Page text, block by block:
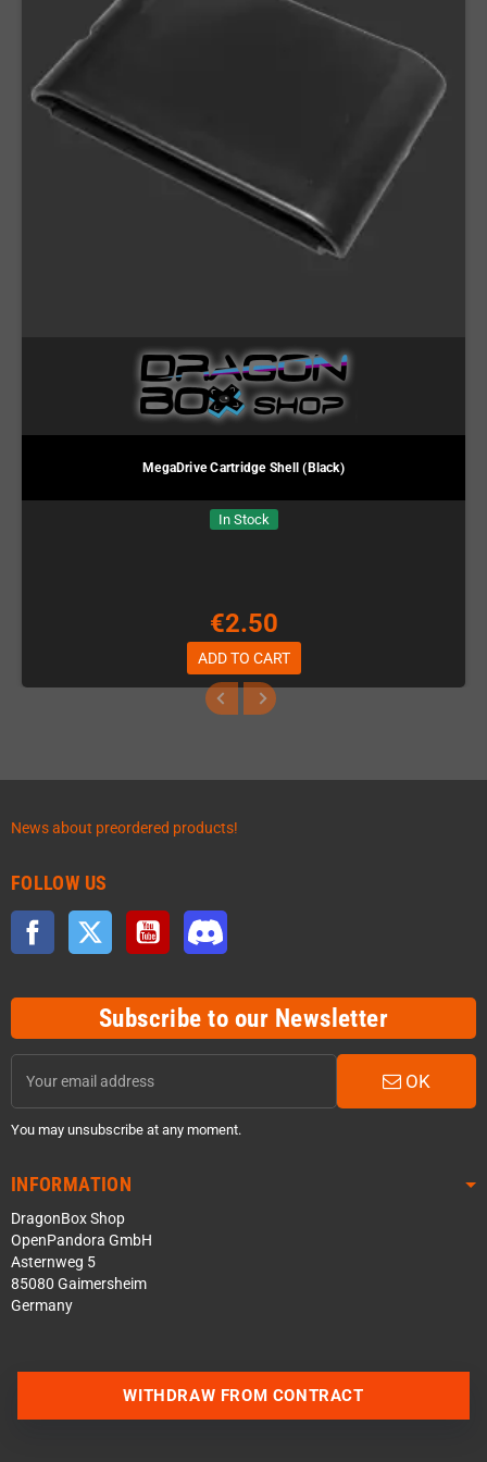
MegaDrive Cartridge Shell (Black)
In Stock
€2.50
ADD TO CART
News about preordered products!
FOLLOW US
Facebook Twitter YouTube
Subscribe to our Newsletter
OK
You may unsubscribe at any moment.
INFORMATION
DragonBox Shop
OpenPandora GmbH
Asternweg 5
85080 Gaimersheim
Germany
WITHDRAW FROM CONTRACT